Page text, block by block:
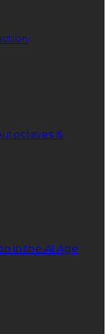
&
in the AI Age